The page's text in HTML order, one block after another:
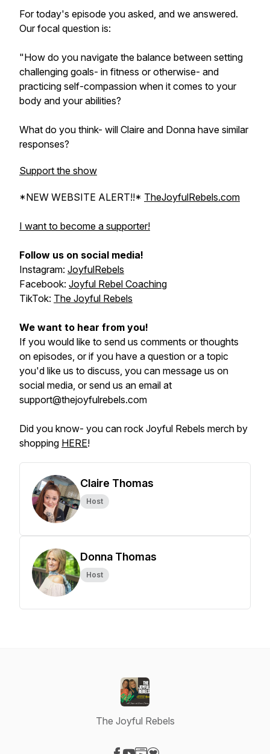
For today's episode you asked, and we answered.
Our focal question is:
"How do you navigate the balance between setting
challenging goals- in fitness or otherwise- and
practicing self-compassion when it comes to your
body and your abilities?
What do you think- will Claire and Donna have similar
responses?
Support the show
*NEW WEBSITE ALERT!!* TheJoyfulRebels.com
I want to become a supporter!
Follow us on social media!
Instagram: JoyfulRebels
Facebook: Joyful Rebel Coaching
TikTok: The Joyful Rebels
We want to hear from you!
If you would like to send us comments or thoughts
on episodes, or if you have a question or a topic
you'd like us to discuss, you can message us on
social media, or send us an email at
support@thejoyfulrebels.com
Did you know- you can rock Joyful Rebels merch by
shopping HERE!
Claire Thomas
Host
Donna Thomas
Host
The Joyful Rebels